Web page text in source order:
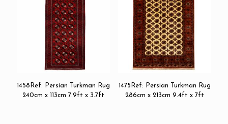
1458Ref: Persian Turkman Rug
240cm x 113cm 7.9ft x 3.7ft
1475Ref: Persian Turkman Rug
286cm x 213cm 9.4ft x 7ft